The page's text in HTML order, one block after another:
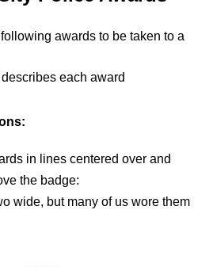
awards to be taken to a
each award
in lines centered over and
the badge:
wide, but many of us wore them